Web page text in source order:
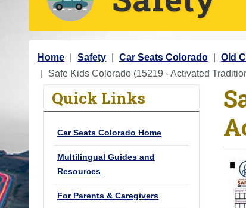
Y
o
Home Safety Car Seats Colorado Old
Safe Kids Colorado (15219 - Activated
Quick Links
Car Seats Colorado Home
Multilingual Guides and
Resources
For Parents & Caregivers